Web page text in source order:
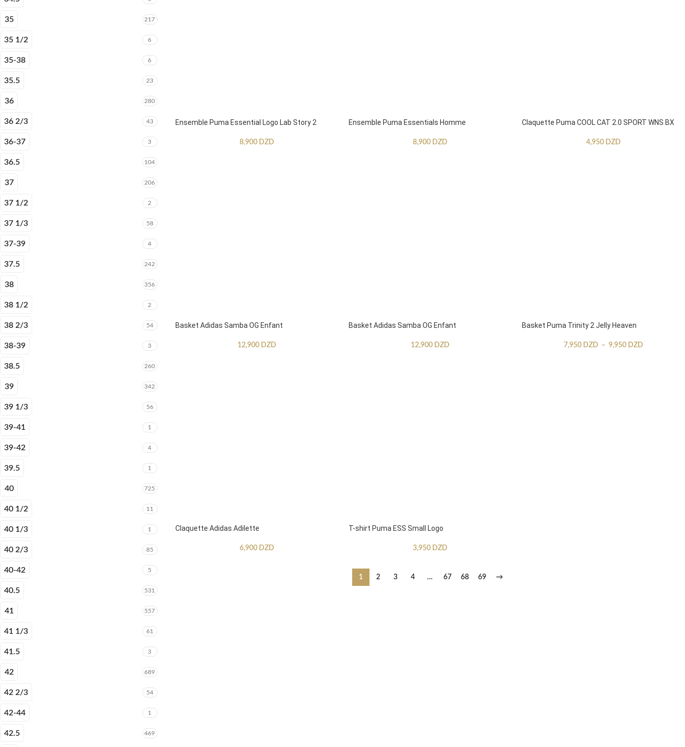
35 217
35 1/2 6
35-38 6
35.5 23
36 280
36 2/3 43
36-37 3
36.5 104
37 206
37 1/2 2
37 1/3 58
37-39 4
37.5 242
38 356
38 1/2 2
38 2/3 54
38-39 3
38.5 260
39 342
39 1/3 56
39-41 1
39-42 4
39.5 1
40 725
40 1/2 11
40 1/3 1
40 2/3 85
40-42 5
40.5 531
41 557
41 1/3 61
41.5 3
42 689
42 2/3 54
42-44 1
42.5 469
Ensemble Puma Essential Logo Lab Story 2
8,900 DZD
Ensemble Puma Essentials Homme
8,900 DZD
Claquette Puma COOL CAT 2.0 SPORT WNS BX
4,950 DZD
Basket Adidas Samba OG Enfant
12,900 DZD
Basket Adidas Samba OG Enfant
12,900 DZD
Basket Puma Trinity 2 Jelly Heaven
7,950 DZD – 9,950 DZD
Claquette Adidas Adilette
6,900 DZD
T-shirt Puma ESS Small Logo
3,950 DZD
1 2 3 4 … 67 68 69 →